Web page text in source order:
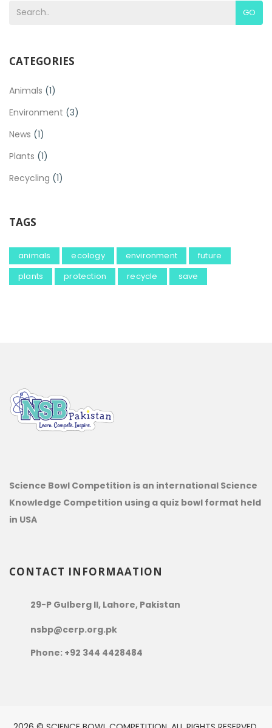
GO
CATEGORIES
Animals (1)
Environment (3)
News (1)
Plants (1)
Recycling (1)
TAGS
animals ecology environment
future
plants
protection recycle save
Science Bowl Competition is an international Science
Knowledge Competition using a quiz bowl format held
in USA
CONTACT INFORMAATION
29-P Gulberg II, Lahore, Pakistan
nsbp@cerp.org.pk
Phone: +92 344 4428484